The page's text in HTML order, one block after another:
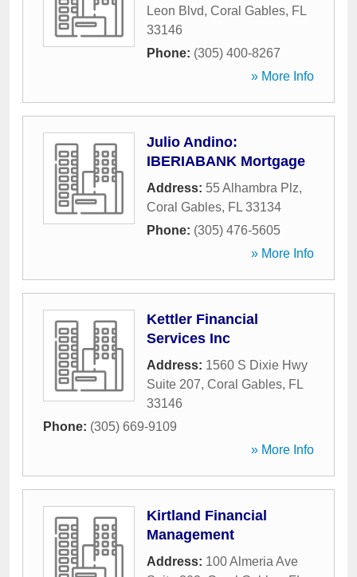
Leon Blvd, Coral Gables, FL
33146
Phone: (305) 400-8267
» More Info
Julio Andino:
IBERIABANK Mortgage
Address: 55 Alhambra Plz,
Coral Gables, FL 33134
Phone: (305) 476-5605
» More Info
Kettler Financial
Services Inc
Address: 1560 S Dixie Hwy
Suite 207, Coral Gables, FL
33146
Phone: (305) 669-9109
» More Info
Kirtland Financial
Management
Address: 100 Almeria Ave